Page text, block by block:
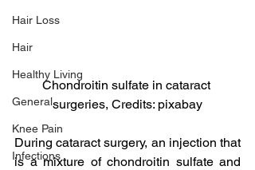
Hair Loss
Hair
Healthy Living
General
Knee Pain
Infections
Chondroitin sulfate in cataract
surgeries, Credits: pixabay
During cataract surgery, an injection that
is a mixture of chondroitin sulfate and